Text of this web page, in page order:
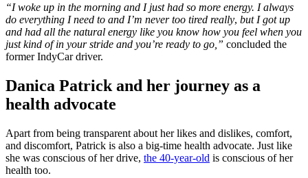
“I woke up in the morning and I just had so more energy. I always
do everything I need to and I’m never too tired really, but I got up
and had all the natural energy like you know how you feel when you
just kind of in your stride and you’re ready to go,” concluded the
former IndyCar driver.
Danica Patrick and her journey as a
health advocate
Apart from being transparent about her likes and dislikes, comfort,
and discomfort, Patrick is also a big-time health advocate. Just like
she was conscious of her drive, the 40-year-old is conscious of her
health too.